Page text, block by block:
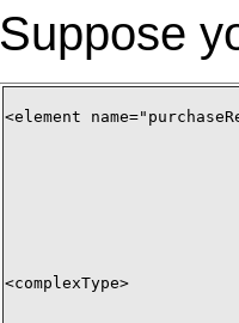
Suppose
<element
<complexType>